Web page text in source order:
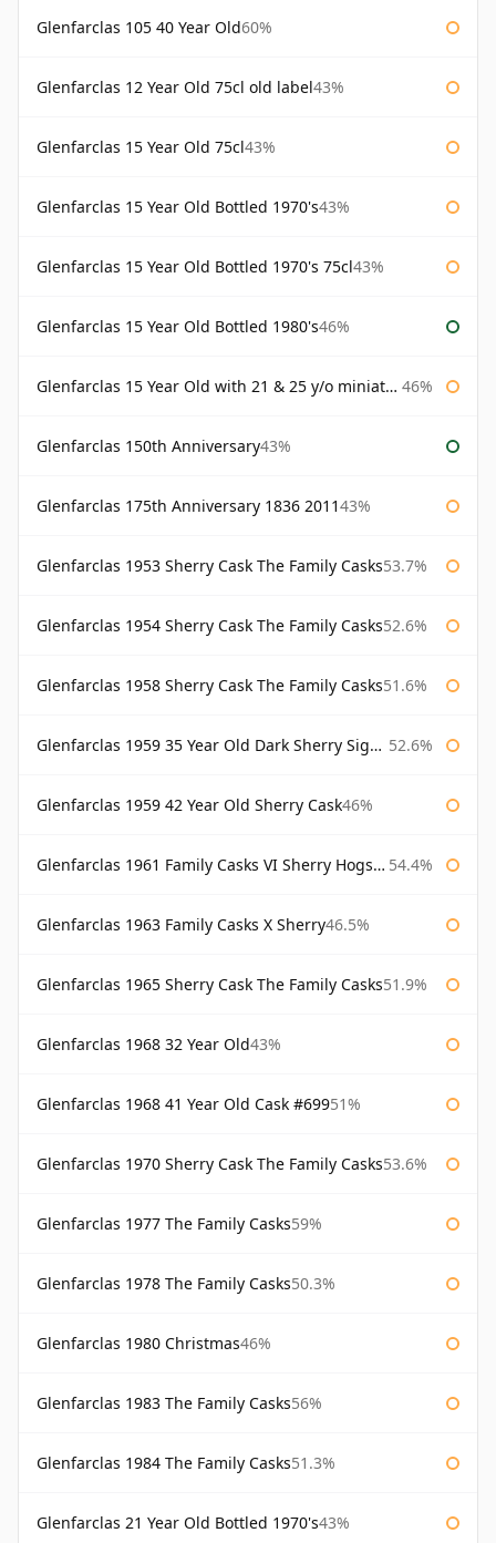
Glenfarclas 105 40 Year Old60%
Glenfarclas 12 Year Old 75cl old label43%
Glenfarclas 15 Year Old 75cl43%
Glenfarclas 15 Year Old Bottled 1970's43%
Glenfarclas 15 Year Old Bottled 1970's 75cl43%
Glenfarclas 15 Year Old Bottled 1980's46%
Glenfarclas 15 Year Old with 21 & 25 y/o miniatures 46%
Glenfarclas 150th Anniversary43%
Glenfarclas 175th Anniversary 1836 201143%
Glenfarclas 1953 Sherry Cask The Family Casks53.7%
Glenfarclas 1954 Sherry Cask The Family Casks52.6%
Glenfarclas 1958 Sherry Cask The Family Casks51.6%
Glenfarclas 1959 35 Year Old Dark Sherry Signatory 52.6%
Glenfarclas 1959 42 Year Old Sherry Cask46%
Glenfarclas 1961 Family Casks VI Sherry Hogshead #1326 54.4%
Glenfarclas 1963 Family Casks X Sherry46.5%
Glenfarclas 1965 Sherry Cask The Family Casks51.9%
Glenfarclas 1968 32 Year Old43%
Glenfarclas 1968 41 Year Old Cask #69951%
Glenfarclas 1970 Sherry Cask The Family Casks53.6%
Glenfarclas 1977 The Family Casks59%
Glenfarclas 1978 The Family Casks50.3%
Glenfarclas 1980 Christmas46%
Glenfarclas 1983 The Family Casks56%
Glenfarclas 1984 The Family Casks51.3%
Glenfarclas 21 Year Old Bottled 1970's43%